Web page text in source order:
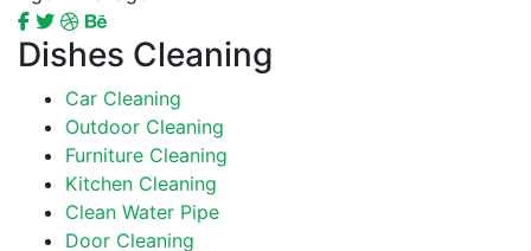
Dishes Cleaning
Car Cleaning
Outdoor Cleaning
Furniture Cleaning
Kitchen Cleaning
Clean Water Pipe
Door Cleaning